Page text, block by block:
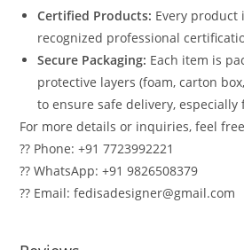
Certified Products: Every product
recognized professional
Secure Packaging: Each item is
protective layers (foam, carton
to ensure safe delivery,
For more details or inquiries, feel
?? Phone: +91 7723992221
?? WhatsApp: +91 9826508379
?? Email: fedisadesigner@gmail.com